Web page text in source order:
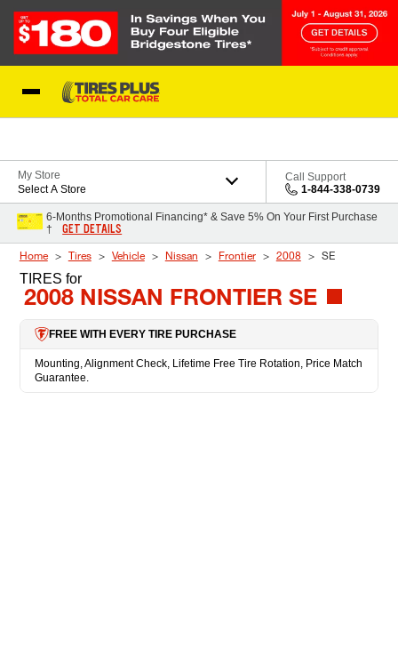
My Store
Select A Store
Call Support
1-844-338-0739
6-Months Promotional Financing* & Save 5% On Your First Purchase
†
GET DETAILS
Home Tires Vehicle Nissan Frontier 2008 SE
TIRES for
2008 NISSAN FRONTIER SE
FREE WITH EVERY TIRE PURCHASE
Mounting, Alignment Check, Lifetime Free Tire Rotation, Price Match
Guarantee.